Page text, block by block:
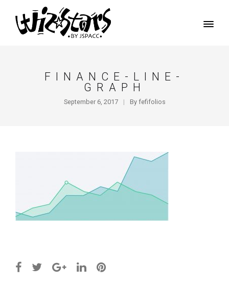
FINANCE-LINE-
GRAPH
September 6, 2017 By fefifolios